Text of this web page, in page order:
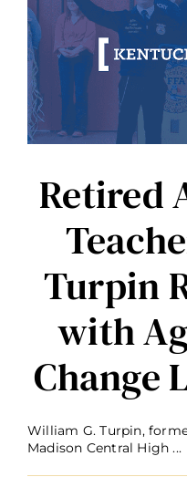
Ag
Teachers
Change
Lives
Award
Retired
Turpin
with
Change
William G. Turpin,
Madison Central High ...